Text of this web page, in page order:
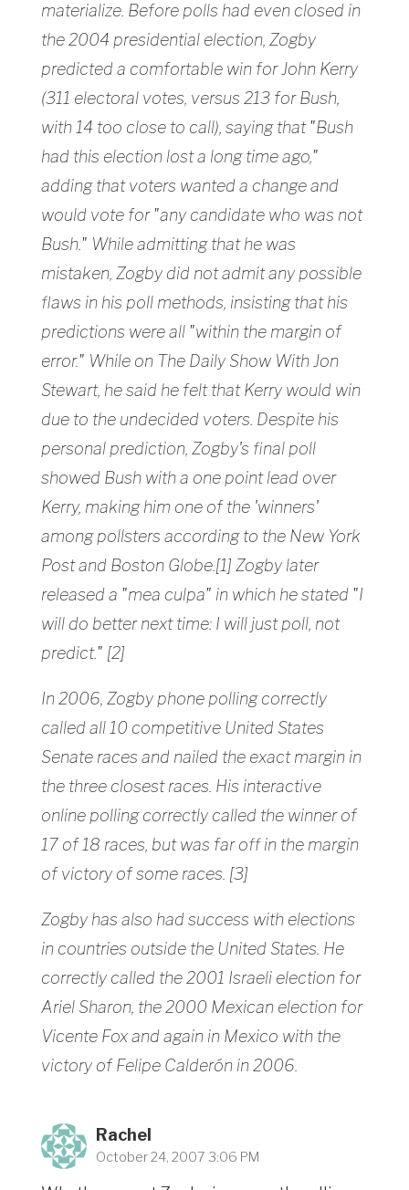
materialize. Before polls had even closed in
the 2004 presidential election, Zogby
predicted a comfortable win for John Kerry
(311 electoral votes, versus 213 for Bush,
with 14 too close to call), saying that "Bush
had this election lost a long time ago,"
adding that voters wanted a change and
would vote for "any candidate who was not
Bush." While admitting that he was
mistaken, Zogby did not admit any possible
flaws in his poll methods, insisting that his
predictions were all "within the margin of
error." While on The Daily Show With Jon
Stewart, he said he felt that Kerry would win
due to the undecided voters. Despite his
personal prediction, Zogby's final poll
showed Bush with a one point lead over
Kerry, making him one of the 'winners'
among pollsters according to the New York
Post and Boston Globe.[1] Zogby later
released a "mea culpa" in which he stated "I
will do better next time: I will just poll, not
predict." [2]
In 2006, Zogby phone polling correctly
called all 10 competitive United States
Senate races and nailed the exact margin in
the three closest races. His interactive
online polling correctly called the winner of
17 of 18 races, but was far off in the margin
of victory of some races. [3]
Zogby has also had success with elections
in countries outside the United States. He
correctly called the 2001 Israeli election for
Ariel Sharon, the 2000 Mexican election for
Vicente Fox and again in Mexico with the
victory of Felipe Calderón in 2006.
Rachel
October 24, 2007 3:06 PM